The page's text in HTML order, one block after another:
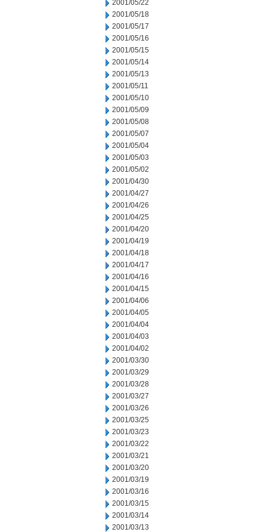
2001/05/22
2001/05/18
2001/05/17
2001/05/16
2001/05/15
2001/05/14
2001/05/13
2001/05/11
2001/05/10
2001/05/09
2001/05/08
2001/05/07
2001/05/04
2001/05/03
2001/05/02
2001/04/30
2001/04/27
2001/04/26
2001/04/25
2001/04/20
2001/04/19
2001/04/18
2001/04/17
2001/04/16
2001/04/15
2001/04/06
2001/04/05
2001/04/04
2001/04/03
2001/04/02
2001/03/30
2001/03/29
2001/03/28
2001/03/27
2001/03/26
2001/03/25
2001/03/23
2001/03/22
2001/03/21
2001/03/20
2001/03/19
2001/03/16
2001/03/15
2001/03/14
2001/03/13